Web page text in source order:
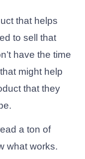
that helps
to sell that
have the time
might help
that they
a ton of
what works.